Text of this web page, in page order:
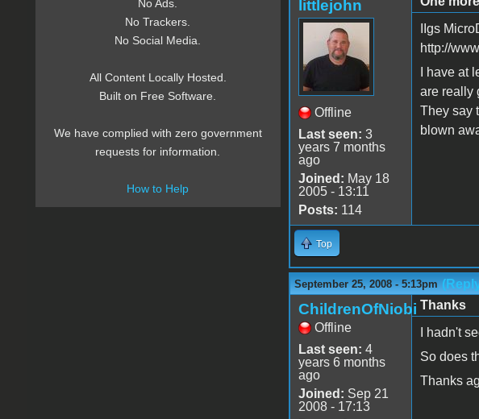
littlejohn
Offline
Last seen: 3
years 7 months
ago
Joined: May 18
2005 - 13:11
Posts: 114
IIgs
http://
I have at
are really
They say
blown
Top
September 25, 2008 - 5:13pm
ChildrenOfNiobi
Offline
Last seen: 4
years 6 months
ago
Joined: Sep 21
2008 - 17:13
Thanks
I hadn't
So does
Thanks
No Ads.
No Trackers.
No Social Media.
All Content Locally Hosted.
Built on Free Software.
We have complied with zero government
requests for information.
How to Help